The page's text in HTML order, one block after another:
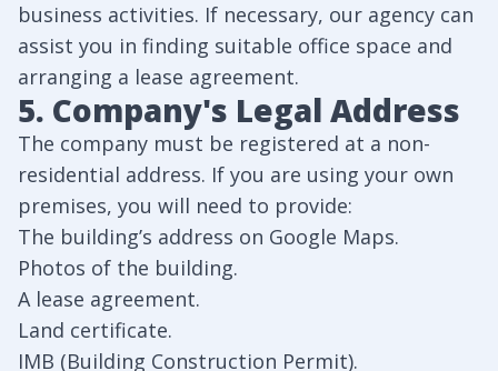
business activities. If necessary, our agency can
assist you in finding suitable office space and
arranging a lease agreement.
5. Company's Legal Address
The company must be registered at a non-
residential address. If you are using your own
premises, you will need to provide:
The building’s address on Google Maps.
Photos of the building.
A lease agreement.
Land certificate.
IMB (Building Construction Permit).